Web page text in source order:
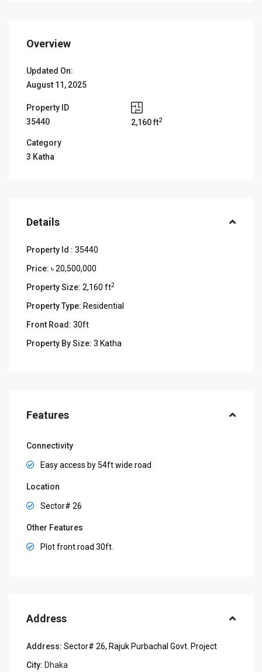
Overview
Updated On:
August 11, 2025
Property ID
35440
2,160 ft2
Category
3 Katha
Details
Property Id : 35440
Price: ৳ 20,500,000
Property Size: 2,160 ft2
Property Type: Residential
Front Road: 30ft
Property By Size: 3 Katha
Features
Connectivity
Easy access by 54ft wide road
Location
Sector# 26
Other Features
Plot front road 30ft.
Address
Address: Sector# 26, Rajuk Purbachal Govt. Project
City: Dhaka